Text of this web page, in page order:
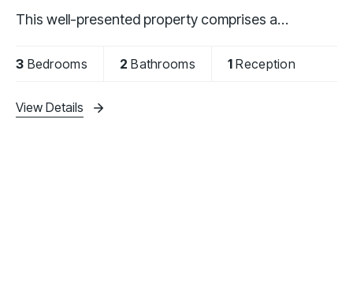
This well-presented property comprises a
sized bedrooms, an additional study ideal for home
3 Bedrooms 2 Bathrooms 1 Reception
View Details